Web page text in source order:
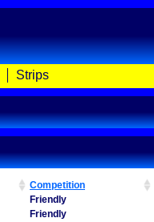
Strips
Competition
Friendly
Friendly